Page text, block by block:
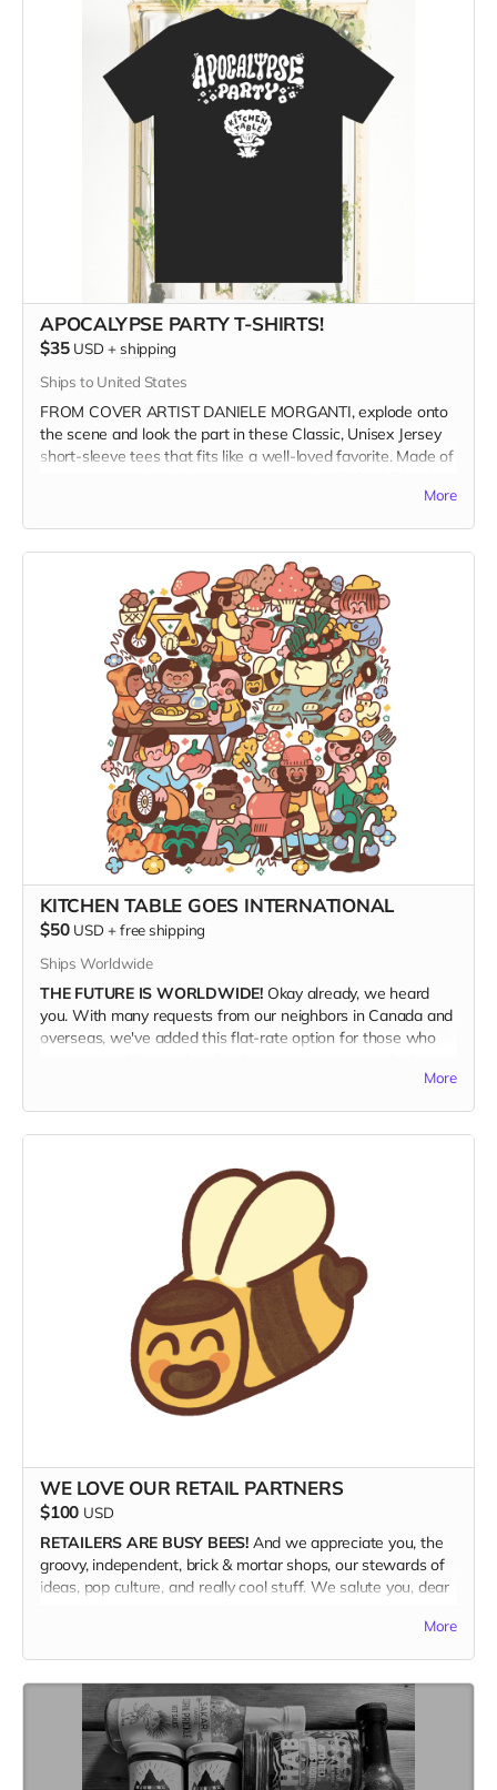
measures 14" x 18".
(Ships only in the US.)
APOCALYPSE PARTY T-SHIRTS!
$35 USD + shipping
Ships to United States
FROM COVER ARTIST DANIELE MORGANTI, explode onto
the scene and look the part in these Classic, Unisex Jersey
short-sleeve tees that fits like a well-loved favorite. Made of
Get your groove on, dance on the ashes of the Patriarchy,
and wear it at the Apocalypse Party.
WHEN ORDERING please select the product variant that
matches your shirt colorandsize.
More
KITCHEN TABLE GOES INTERNATIONAL
$50 USD +free shipping
Ships Worldwide
THE FUTURE IS WORLDWIDE! Okay already, we heard
you. With many requests from our neighbors in Canada and
overseas, we've added this flat-rate option for those who
with this offer, but if this is what it takes to get Kitchen
Table into the hands of our hungry foreign friends, then so
be it. This rate includes shipping.
More
WE LOVE OUR RETAIL PARTNERS
$100 USD
RETAILERS ARE BUSY BEES!And we appreciate you, the
groovy, independent, brick & mortar shops, our stewards of
ideas, pop culture, and really cool stuff. We salute you, dear
copy bundle of the magazine ($200 retail value) for $100
and FREE SHIPPING. Plus, because we appreciate the retail
community so much, we're throwing in an extra copy just for
you to keep. So, i guess that math works out to 11 copies.
More